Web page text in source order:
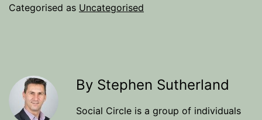
Categorised as Uncategorised
By Stephen Sutherland
Social Circle is a group of individuals